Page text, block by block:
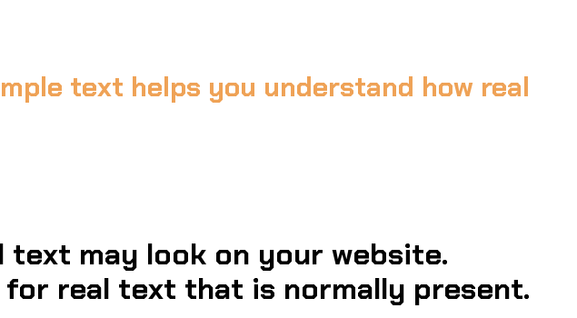
text helps you understand how real
may look on your website.
real text that is normally present.